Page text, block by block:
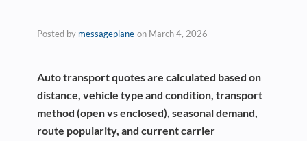
Posted by messageplane on March 4, 2026
Auto transport quotes are calculated based on
distance, vehicle type and condition, transport
method (open vs enclosed), seasonal demand,
route popularity, and current carrier